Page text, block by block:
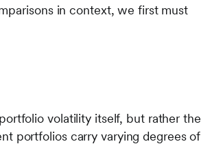
in context, we first must
volatility itself, but rather the
portfolios carry varying degrees of